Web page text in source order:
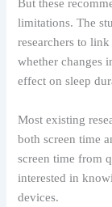
But these
limitations. The
researchers to
whether changes
effect on sleep
Most existing
both screen time
screen time from
interested in
devices.